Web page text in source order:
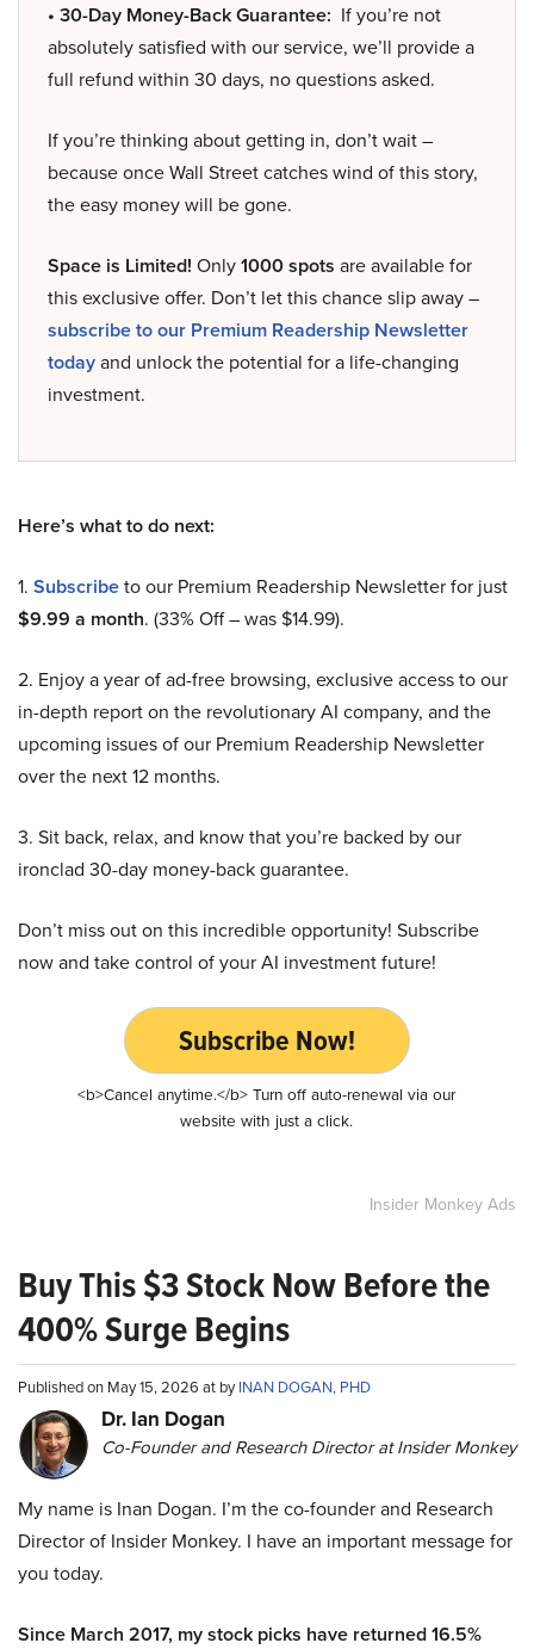
• 30-Day Money-Back Guarantee: If you’re not
absolutely satisfied with our service, we’ll provide a
full refund within 30 days, no questions asked.
If you’re thinking about getting in, don’t wait –
because once Wall Street catches wind of this story,
the easy money will be gone.
Space is Limited! Only1000 spots are available for
this exclusive offer. Don’t let this chance slip away –
subscribe to our Premium Readership Newsletter
todayand unlock the potential for a life-changing
investment.
Here’s what to do next:
1. Subscribeto our Premium Readership Newsletter for just
$9.99 a month. (33% Off – was $14.99).
2. Enjoy a year of ad-free browsing, exclusive access to our
in-depth report on the revolutionary AI company, and the
upcoming issues of our Premium Readership Newsletter
over the next 12 months.
3. Sit back, relax, and know that you’re backed by our
ironclad 30-day money-back guarantee.
Don’t miss out on this incredible opportunity! Subscribe
now and take control of your AI investment future!
Subscribe Now!
<b>Cancel anytime.</b> Turn off auto-renewal via our
website with just a click.
Insider Monkey Ads
Buy This $3 Stock Now Before the
400% Surge Begins
Published on May 15, 2026 at byINAN DOGAN, PHD
Dr. Ian Dogan
Co-Founder and Research Director at Insider Monkey
My name is Inan Dogan. I’m the co-founder and Research
Director of Insider Monkey. I have an important message for
you today.
Since March 2017, my stock picks have returned 16.5%